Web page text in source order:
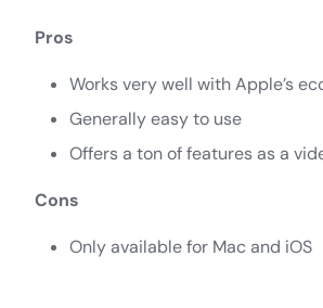
Pros
Works very well with Apple’s
Generally easy to use
Offers a ton of features as a
Cons
Only available for Mac and iOS